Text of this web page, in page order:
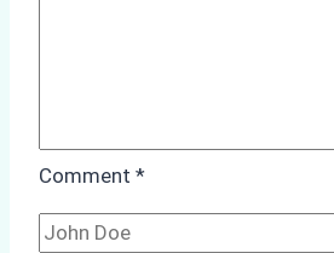
Comment *